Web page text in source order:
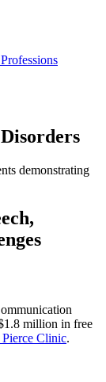
million in free
Pierce Clinic.